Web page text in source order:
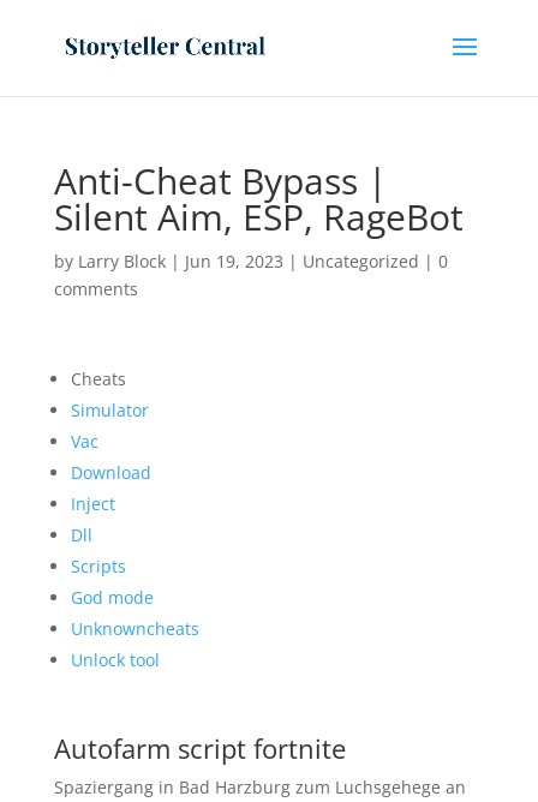
Anti-Cheat Bypass |
Silent Aim, ESP, RageBot
by Larry Block| Jun 19, 2023 | Uncategorized | 0
comments
Cheats
Simulator
Vac
Download
Inject
Dll
Scripts
God mode
Unknowncheats
Unlock tool
Autofarm script fortnite
Spaziergang in Bad Harzburg zum Luchsgehege an